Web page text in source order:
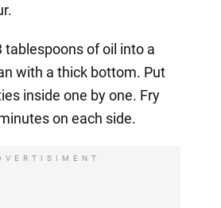
tablespoons of oil into a
with a thick bottom. Put
inside one by one. Fry
on each side.